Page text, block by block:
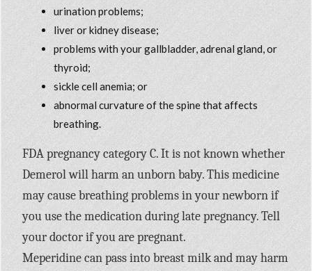
urination problems;
liver or kidney disease;
problems with your gallbladder, adrenal gland, or
thyroid;
sickle cell anemia; or
abnormal curvature of the spine that affects
breathing.
FDA pregnancy category C. It is not known whether
Demerol will harm an unborn baby. This medicine
may cause breathing problems in your newborn if
you use the medication during late pregnancy. Tell
your doctor if you are pregnant.
Meperidine can pass into breast milk and may harm